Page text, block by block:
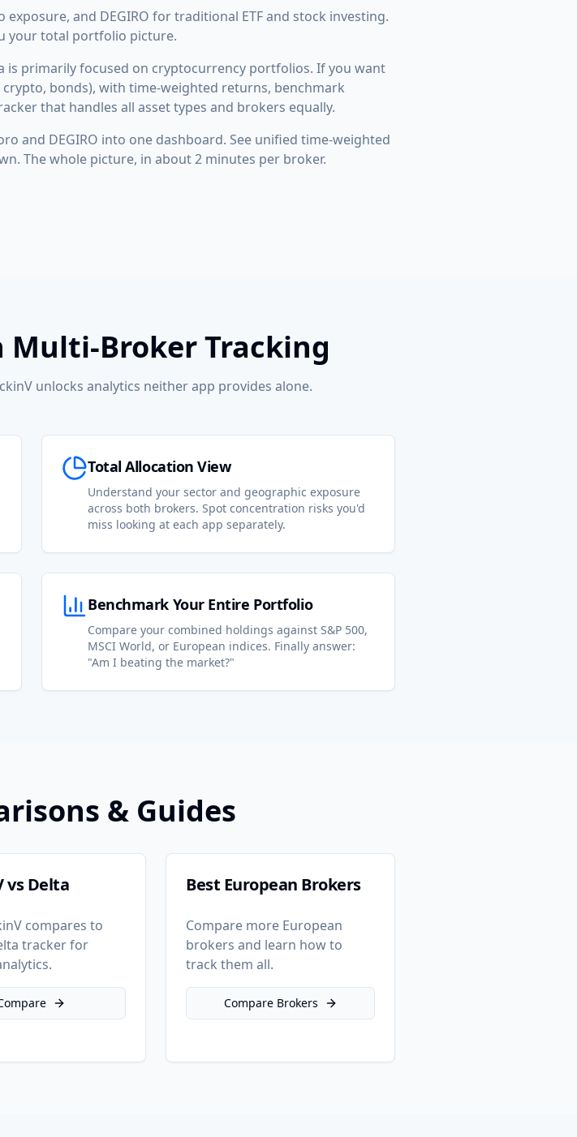
and DEGIRO for traditional ETF and stock investing.
your total portfolio picture.
primarily focused on cryptocurrency portfolios. If you want
bonds), with time-weighted returns, benchmark
that handles all asset types and brokers equally.
and DEGIRO into one dashboard. See unified time-weighted
The whole picture, in about 2 minutes per broker.
Multi-Broker Tracking
unlocks analytics neither app provides alone.
Total Allocation View
Understand your sector and geographic exposure
across both brokers. Spot concentration risks you'd
miss looking at each app separately.
Benchmark Your Entire Portfolio
Compare your combined holdings against S&P 500,
MSCI World, or European indices. Finally answer:
"Am I beating the market?"
& Guides
vs Delta
compares to
tracker for
Best European Brokers
Compare more European
brokers and learn how to
track them all.
Compare Brokers